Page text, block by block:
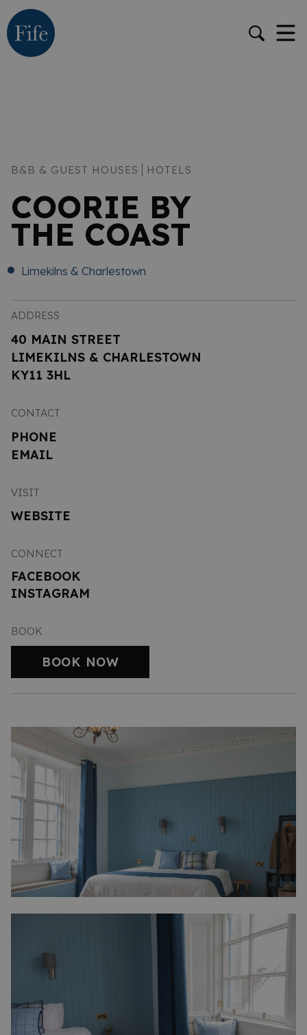
B&B & GUEST HOUSES HOTELS
COORIE BY
THE COAST
Limekilns & Charlestown
ADDRESS
40 MAIN STREET
LIMEKILNS & CHARLESTOWN
KY11 3HL
CONTACT
PHONE
EMAIL
VISIT
WEBSITE
CONNECT
FACEBOOK
INSTAGRAM
BOOK
BOOK NOW